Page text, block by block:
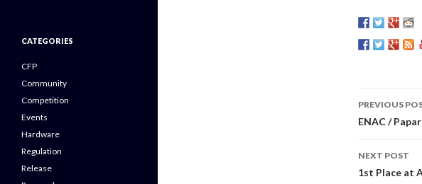
Post
PREVIOUS
ENAC /
NEXT POST
1st Place at
CATEGORIES
CFP
Community
Competition
Events
Hardware
Regulation
Release